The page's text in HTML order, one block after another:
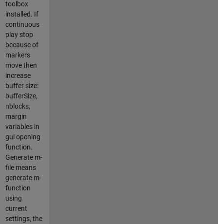
toolbox
installed. If
continuous
play stop
because of
markers
move then
increase
buffer size:
bufferSize,
nblocks,
margin
variables in
gui opening
function.
Generate m-
file means
generate m-
function
using
current
settings, the